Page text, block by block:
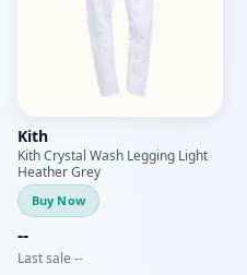
Kith
Kith Crystal Wash Legging Light
Heather Grey
Buy Now
--
Last sale --